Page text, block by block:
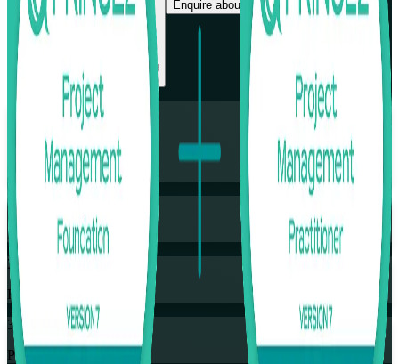
Enrol Now
View Schedules and Pricing
Enquire about this Training
Flexible
Training Schedules
Instructor-led
Mode
32
Hours
35
PDUs